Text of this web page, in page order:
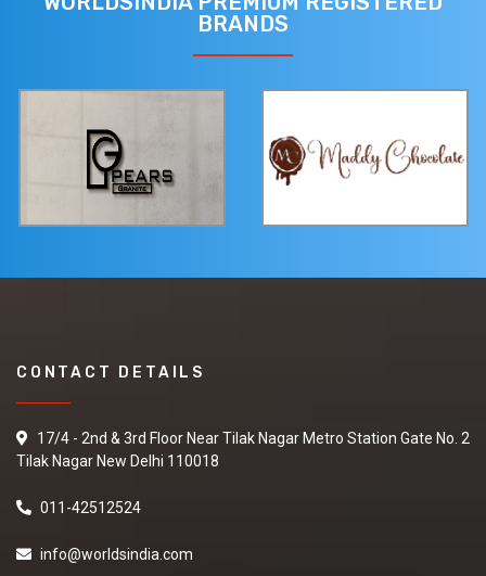
BRANDS
CONTACT DETAILS
17/4 - 2nd & 3rd Floor Near Tilak Nagar Metro Station Gate No. 2
Tilak Nagar New Delhi 110018
011-42512524
info@worldsindia.com